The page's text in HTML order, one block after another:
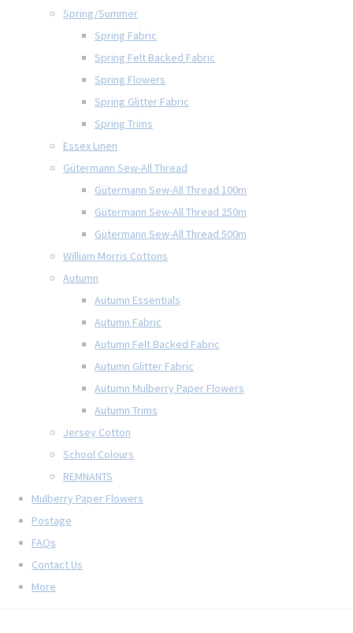
Spring/Summer
Spring Fabric
Spring Felt Backed Fabric
Spring Flowers
Spring Glitter Fabric
Spring Trims
Essex Linen
Gütermann Sew-All Thread
Gütermann Sew-All Thread 100m
Gütermann Sew-All Thread 250m
Gütermann Sew-All Thread 500m
William Morris Cottons
Autumn
Autumn Essentials
Autumn Fabric
Autumn Felt Backed Fabric
Autumn Glitter Fabric
Autumn Mulberry Paper Flowers
Autumn Trims
Jersey Cotton
School Colours
REMNANTS
Mulberry Paper Flowers
Postage
FAQs
Contact Us
More